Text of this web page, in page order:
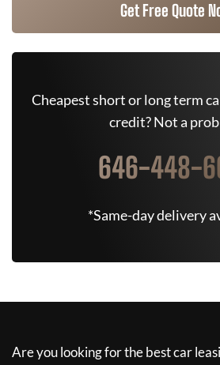
Get Free Quote
Cheapest short or long term
credit? Not a
646-448-
*Same-day delivery
Are you looking for the best car